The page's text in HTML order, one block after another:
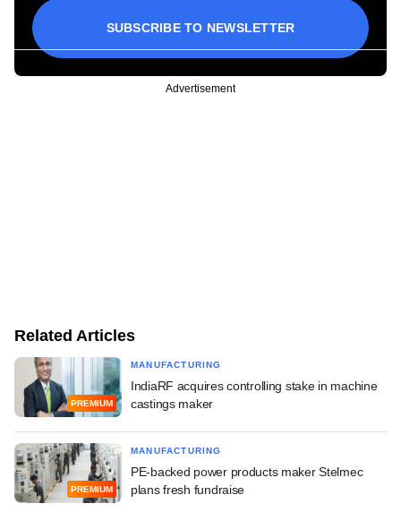
SUBSCRIBE TO NEWSLETTER
Advertisement
Related Articles
PREMIUM
MANUFACTURING
IndiaRF acquires controlling stake in machine
castings maker
PREMIUM
MANUFACTURING
PE-backed power products maker Stelmec
plans fresh fundraise